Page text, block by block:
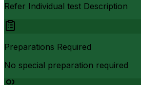
Refer Individual test Description
Preparations Required
No special preparation required